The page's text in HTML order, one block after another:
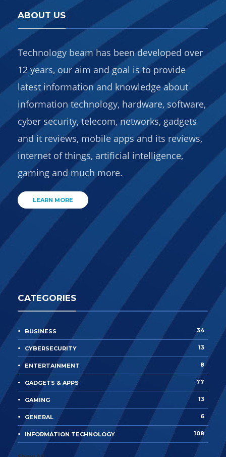
ABOUT US
Technology beam has been developed over
12 years, our aim and goal is to provide
latest information and knowledge about
information technology, hardware, software,
cyber security, telecom, networks, gadgets
and it reviews, mobile apps and its reviews,
internet of things, artificial intelligence,
gaming and much more.
LEARN MORE
CATEGORIES
BUSINESS 34
CYBERSECURITY 13
ENTERTAINMENT 8
GADGETS & APPS 77
GAMING 13
GENERAL 6
INFORMATION TECHNOLOGY 108